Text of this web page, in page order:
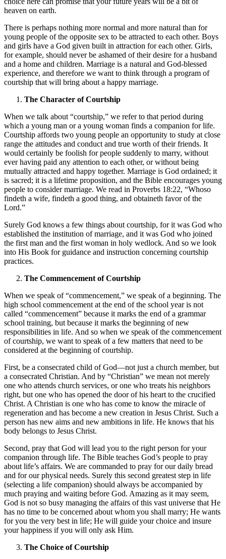
heaven on earth.
There is perhaps nothing more normal and more natural than for
young people of the opposite sex to be attracted to each other. Boys
and girls have a God given built in attraction for each other. Girls,
for example, should never be ashamed of their desire for a husband
and a home and children. Marriage is a natural and God-blessed
experience, and therefore we want to think through a program of
courtship that will bring about a happy marriage.
The Character of Courtship
When we talk about “courtship,” we refer to that period during
which a young man or a young woman finds a companion for life.
Courtship affords two young people an opportunity to study at close
range the attitudes and conduct and true worth of their friends. It
would certainly be foolish for people suddenly to marry, without
ever having paid any attention to each other, or without being
mutually attracted and happy together. Marriage is God ordained; it
is sacred; it is a lifetime proposition, and the Bible encourages young
people to consider marriage. We read in Proverbs 18:22, “Whoso
findeth a wife, findeth a good thing, and obtaineth favor of the
Lord.”
Surely God knows a few things about courtship, for it was God who
established the institution of marriage, and it was God who joined
the first man and the first woman in holy wedlock. And so we look
into His Book for guidance and instruction concerning courtship
practices.
The Commencement of Courtship
When we speak of “commencement,” we speak of a beginning. The
high school commencement at the end of the school year is not
called “commencement” because it marks the end of a grammar
school training, but because it marks the beginning of new
responsibilities in life. And so when we speak of the commencement
of courtship, we want to speak of a few matters that need to be
considered at the beginning of courtship.
First, be a consecrated child of God—not just a church member, but
a consecrated Christian. And by “Christian” we mean not merely
one who attends church services, or one who treats his neighbors
right, but one who has opened the door of his heart to the crucified
Christ. A Christian is one who has come to know the miracle of
regeneration and has become a new creation in Jesus Christ. Such a
person has new aims and new ambitions in life. He knows that his
body belongs to Jesus Christ.
Second, pray that God will lead you to the right person for your
companion through life. The Bible teaches God’s people to pray
about life’s affairs. We are commanded to pray for our daily bread
and for our physical needs. Surely this second greatest step in life
(selecting a life companion) should always be accompanied by
much praying and waiting before God. Amazing as it may seem,
God is not so busy managing the affairs of this vast universe that He
has no time to be concerned about whom you shall marry; He wants
for you the very best in life; He will guide your choice and insure
your happiness if you will only ask Him.
The Choice of Courtship